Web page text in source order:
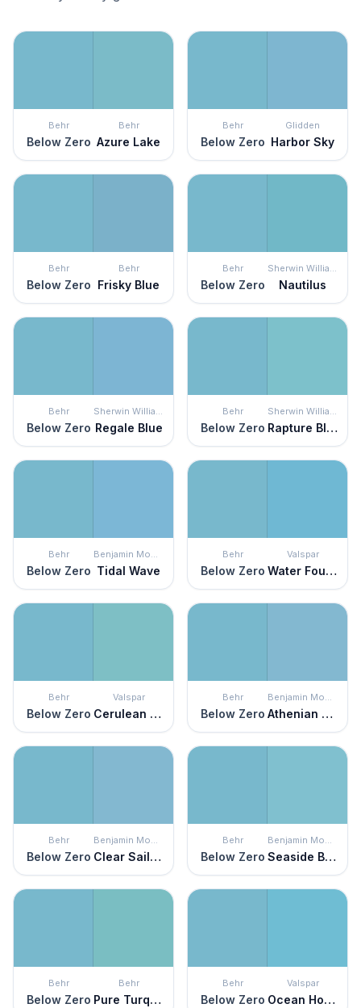
Behr
Below Zero
Behr
Azure Lake
Behr
Below Zero
Glidden
Harbor Sky
Behr
Below Zero
Behr
Frisky Blue
Behr
Below Zero
Sherwin Williams
Nautilus
Behr
Below Zero
Sherwin Williams
Regale Blue
Behr
Below Zero
Sherwin Williams
Rapture Blue
Behr
Below Zero
Benjamin Moore
Tidal Wave
Behr
Below Zero
Valspar
Water Fountain
Behr
Below Zero
Valspar
Cerulean Skies
Behr
Below Zero
Benjamin Moore
Athenian Blue
Behr
Below Zero
Benjamin Moore
Clear Sailing
Behr
Below Zero
Benjamin Moore
Seaside Blue
Behr
Below Zero
Behr
Pure Turquoise
Behr
Below Zero
Valspar
Ocean Horizon